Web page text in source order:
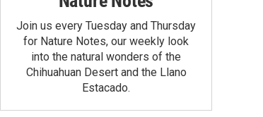
Join us every Tuesday and Thursday
for Nature Notes, our weekly look
into the natural wonders of the
Chihuahuan Desert and the Llano
Estacado.